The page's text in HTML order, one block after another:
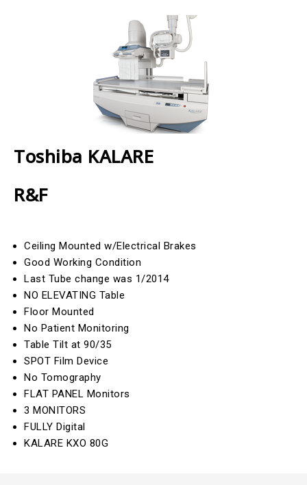
Toshiba KALARE
R&F
Ceiling Mounted w/Electrical Brakes
Good Working Condition
Last Tube change was 1/2014
NO ELEVATING Table
Floor Mounted
No Patient Monitoring
Table Tilt at 90/35
SPOT Film Device
No Tomography
FLAT PANEL Monitors
3 MONITORS
FULLY Digital
KALARE KXO 80G